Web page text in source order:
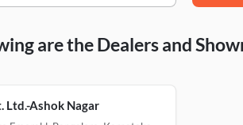
are the Dealers and
Ltd.-Ashok Nagar